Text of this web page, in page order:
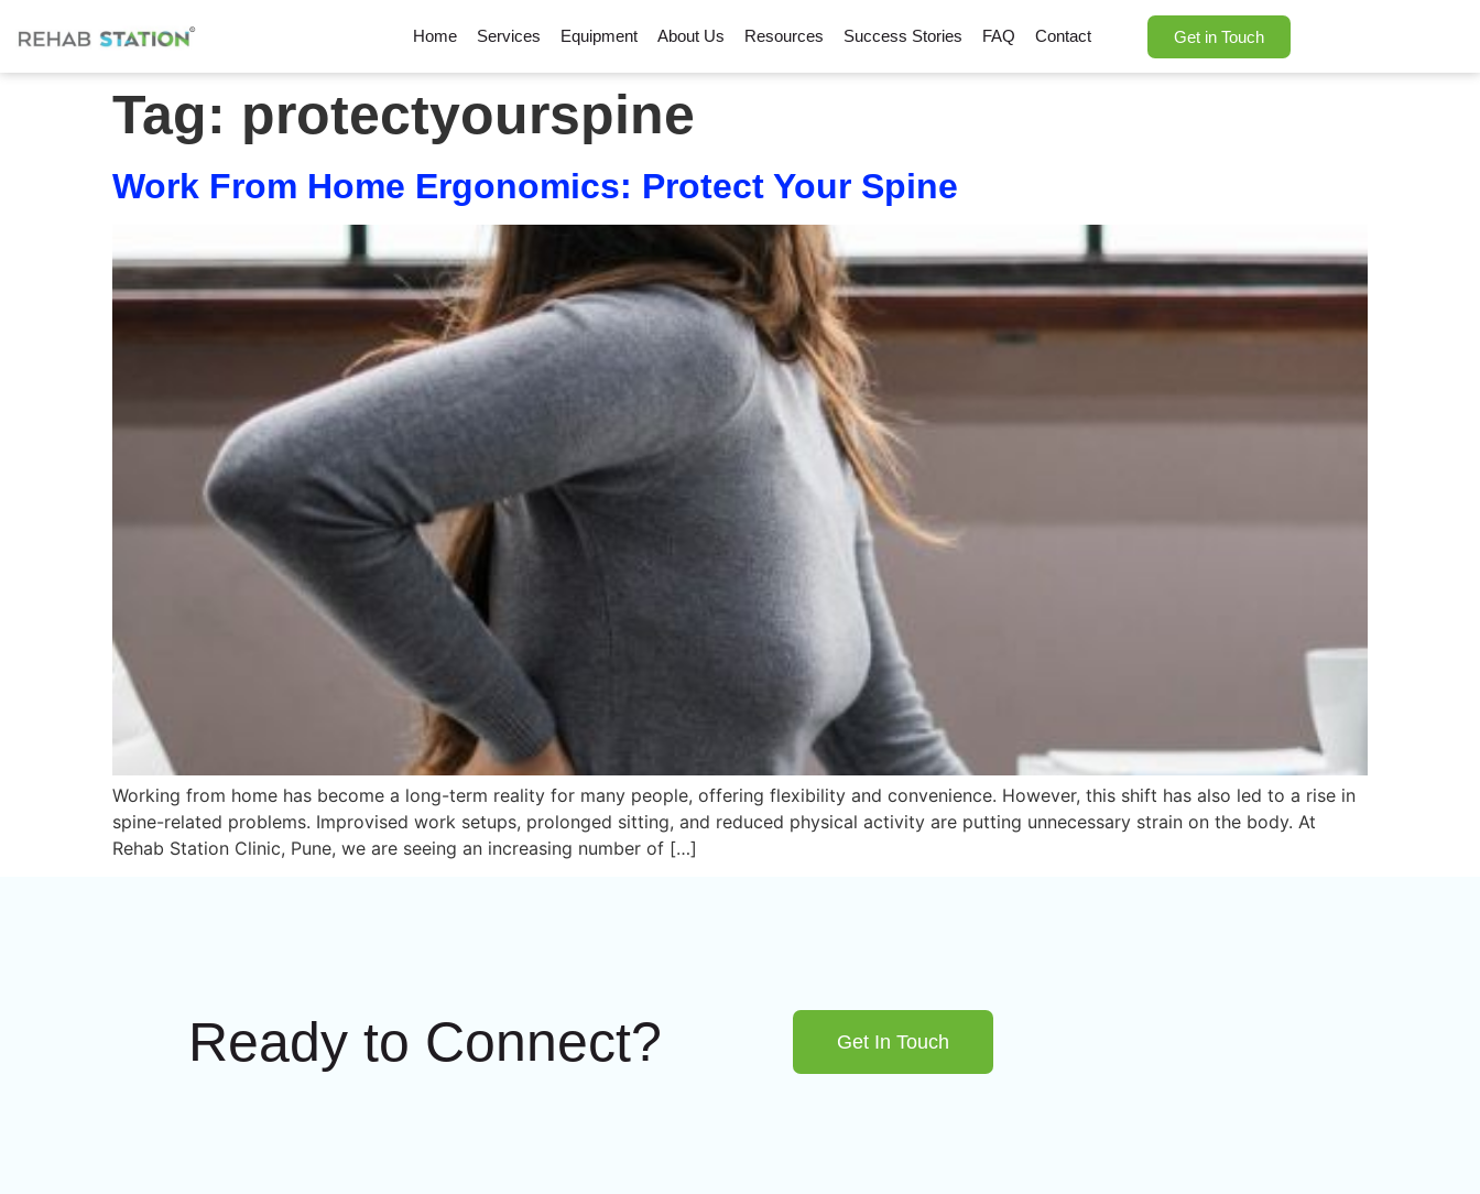
Home Services Equipment About Us Resources Success Stories FAQ Contact Get in Touch
Tag: protectyourspine
Work From Home Ergonomics: Protect Your Spine
Working from home has become a long-term reality for many people, offering flexibility and convenience. However, this shift has also led to a rise in
spine-related problems. Improvised work setups, prolonged sitting, and reduced physical activity are putting unnecessary strain on the body. At
Rehab Station Clinic, Pune, we are seeing an increasing number of […]
Ready to Connect? Get In Touch